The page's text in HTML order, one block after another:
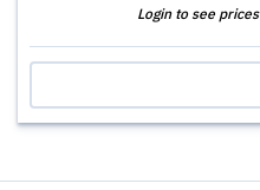
Login to see prices